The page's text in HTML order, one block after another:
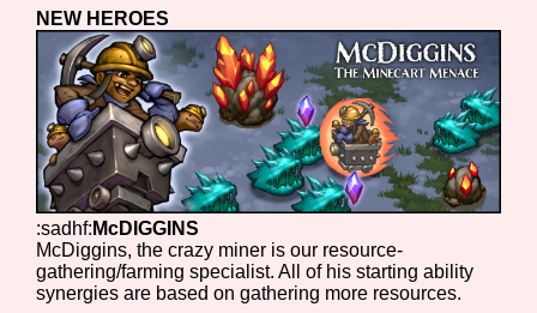
Release Status
Features/Extras
Platform
NEW HEROES
:sadhf: McDIGGINS
McDiggins, the crazy miner is our resource-
gathering/farming specialist. All of his starting ability
synergies are based on gathering more resources.